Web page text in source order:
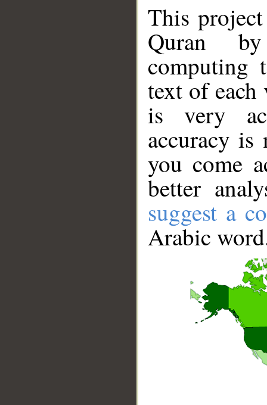
This
Quran
computing
text of
is very
accuracy
you come
better
suggest a
Arabic